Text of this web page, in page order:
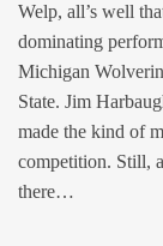
Welp, all’s well
dominating
Michigan
State. Jim
made the kind of
competition. Still,
there…